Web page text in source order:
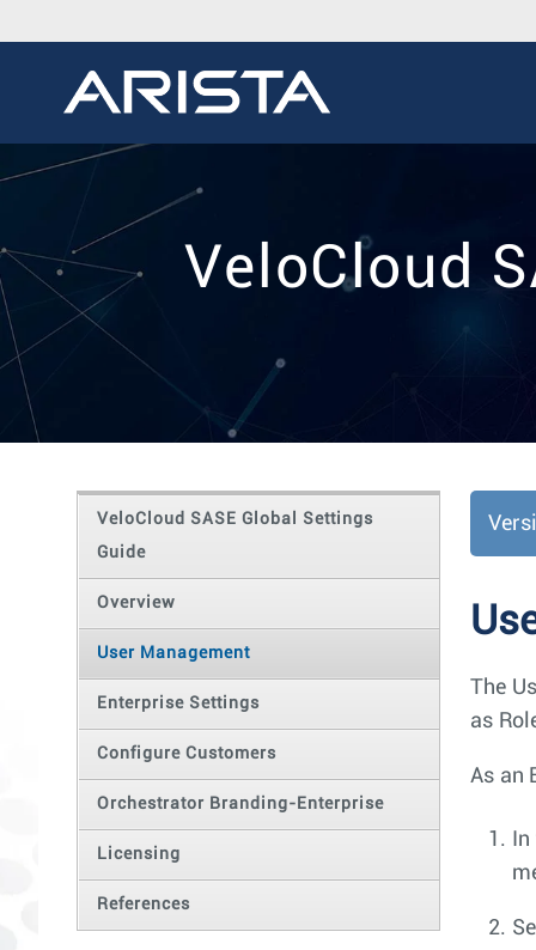
VeloCloud
VeloCloud SASE Global Settings
Guide
Overview
User Management
Enterprise Settings
Configure Customers
Orchestrator Branding-Enterprise
Licensing
References
The
as
As an